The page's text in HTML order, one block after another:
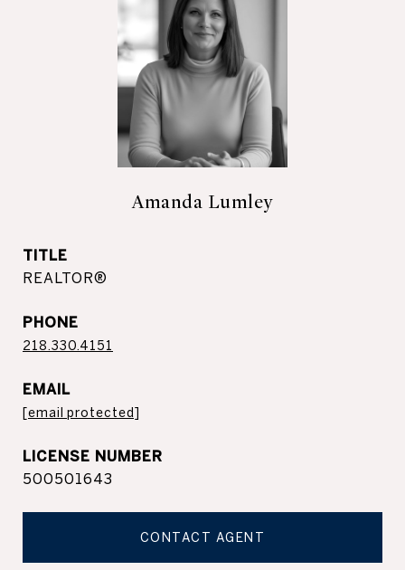
Amanda Lumley
TITLE
REALTOR®
PHONE
218.330.4151
EMAIL
[email protected]
500501643
CONTACT AGENT